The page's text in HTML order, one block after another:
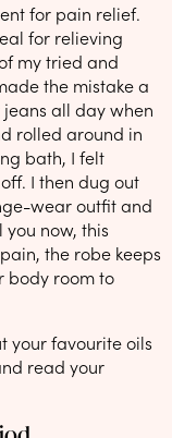
for pain relief.
for relieving
my tried and
the mistake a
all day when
rolled around in
bath, I felt
I then dug out
wear outfit and
now, this
the robe keeps
body room to
your favourite oils
read your